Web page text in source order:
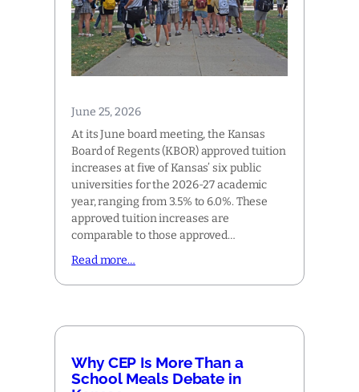
June 25, 2026
At its June board meeting, the Kansas
Board of Regents (KBOR) approved tuition
increases at five of Kansas’ six public
universities for the 2026-27 academic
year, ranging from 3.5% to 6.0%. These
approved tuition increases are
comparable to those approved…
Read more…
Why CEP Is More Than a
School Meals Debate in